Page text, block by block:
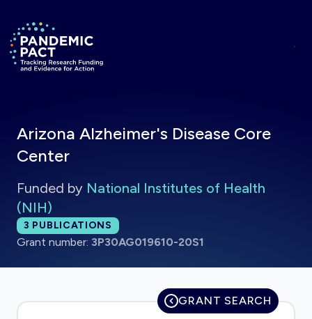
Return to homepage
Arizona Alzheimer's Disease Core
Center
Funded by National Institutes of Health
(NIH)
Total publications:
3 PUBLICATIONS
Grant number: 3P30AG019610-20S1
GRANT SEARCH